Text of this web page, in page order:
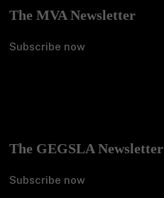
The MVA Newsletter
Subscribe now
The GEGSLA Newsletter
Subscribe now